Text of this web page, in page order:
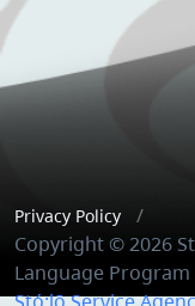
Privacy Policy
Copyright © 2026
Language Program